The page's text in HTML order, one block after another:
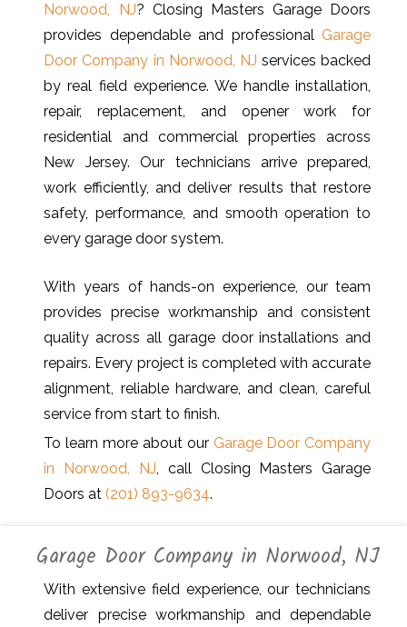
Norwood, NJ? Closing Masters Garage Doors
provides dependable and professional Garage
Door Company in Norwood, NJ services backed
by real field experience. We handle installation,
repair, replacement, and opener work for
residential and commercial properties across
New Jersey. Our technicians arrive prepared,
work efficiently, and deliver results that restore
safety, performance, and smooth operation to
every garage door system.
With years of hands-on experience, our team
provides precise workmanship and consistent
quality across all garage door installations and
repairs. Every project is completed with accurate
alignment, reliable hardware, and clean, careful
service from start to finish.
To learn more about our Garage Door Company
in Norwood, NJ, call Closing Masters Garage
Doors at(201) 893-9634.
Garage Door Company in Norwood, NJ
With extensive field experience, our technicians
deliver precise workmanship and dependable